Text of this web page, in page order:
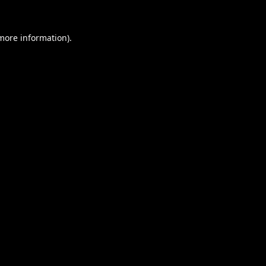
information).